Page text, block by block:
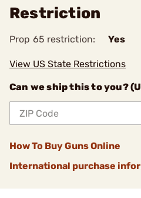
Restriction
Prop 65 restriction: Yes
View US State Restrictions
Can we ship this to you?
How To Buy Guns Online
International purchase